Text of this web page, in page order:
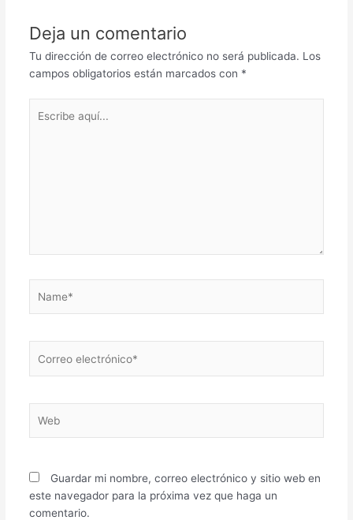
Deja un comentario
Tu dirección de correo electrónico no será publicada. Los
campos obligatorios están marcados con *
aquí...
electrónico*
Guardar mi nombre, correo electrónico y sitio web en
este navegador para la próxima vez que haga un
comentario.